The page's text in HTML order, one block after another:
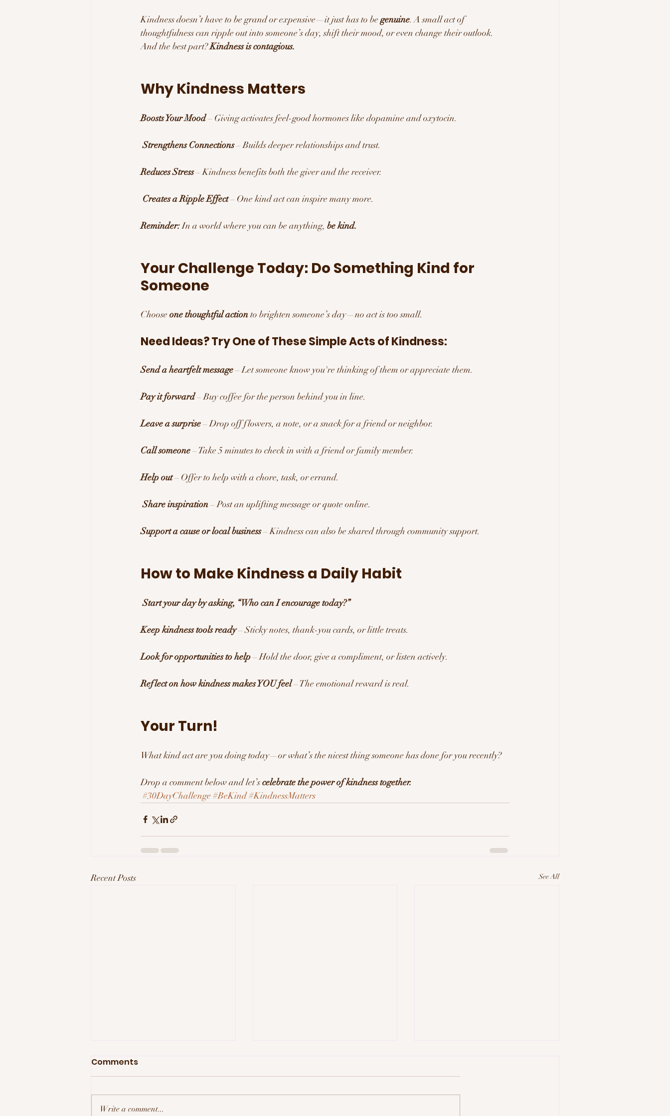
Kindness doesn’t have to be grand or expensive—it just has to be genuine. A small act of
thoughtfulness can ripple out into someone’s day, shift their mood, or even change their outlook.
And the best part? Kindness is contagious.
Why Kindness Matters
Boosts Your Mood – Giving activates feel-good hormones like dopamine and oxytocin.
Strengthens Connections – Builds deeper relationships and trust.
Reduces Stress – Kindness benefits both the giver and the receiver.
Creates a Ripple Effect – One kind act can inspire many more.
Reminder: In a world where you can be anything, be kind.
Your Challenge Today: Do Something Kind for
Someone
Choose one thoughtful action to brighten someone’s day—no act is too small.
Need Ideas? Try One of These Simple Acts of Kindness:
Send a heartfelt message – Let someone know you're thinking of them or appreciate them.
Pay it forward – Buy coffee for the person behind you in line.
Leave a surprise – Drop off flowers, a note, or a snack for a friend or neighbor.
Call someone – Take 5 minutes to check in with a friend or family member.
Help out – Offer to help with a chore, task, or errand.
Share inspiration – Post an uplifting message or quote online.
Support a cause or local business – Kindness can also be shared through community support.
How to Make Kindness a Daily Habit
Start your day by asking, “Who can I encourage today?”
Keep kindness tools ready – Sticky notes, thank-you cards, or little treats.
Look for opportunities to help – Hold the door, give a compliment, or listen actively.
Reflect on how kindness makes YOU feel – The emotional reward is real.
Your Turn!
What kind act are you doing today—or what’s the nicest thing someone has done for you recently?
Drop a comment below and let’s celebrate the power of kindness together.
#30DayChallenge #BeKind#KindnessMatters
Recent Posts See All
Comments
Write a comment...